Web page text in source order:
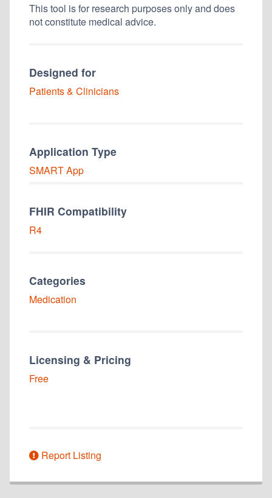
This tool is for research purposes only and does
not constitute medical advice.
Designed for
Patients & Clinicians
Application Type
SMARTApp
FHIR Compatibility
R4
Categories
Medication
Licensing & Pricing
Free
Report Listing